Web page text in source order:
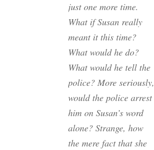
just one more time.
What if Susan really
meant it this time?
What would he do?
What would he tell the
police? More seriously,
would the police arrest
him on Susan’s word
alone? Strange, how
the mere fact that she